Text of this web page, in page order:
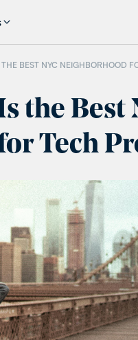
BEST NYC NEIGHBORHOOD
the Best
Tech